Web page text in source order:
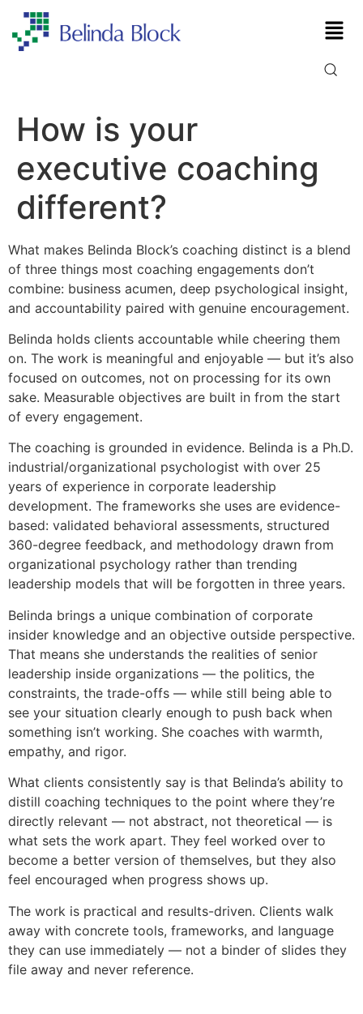
How is your
executive coaching
different?
What makes Belinda Block’s coaching distinct is a blend
of three things most coaching engagements don’t
combine: business acumen, deep psychological insight,
and accountability paired with genuine encouragement.
Belinda holds clients accountable while cheering them
on. The work is meaningful and enjoyable — but it’s also
focused on outcomes, not on processing for its own
sake. Measurable objectives are built in from the start
of every engagement.
The coaching is grounded in evidence. Belinda is a Ph.D.
industrial/organizational psychologist with over 25
years of experience in corporate leadership
development. The frameworks she uses are evidence-
based: validated behavioral assessments, structured
360-degree feedback, and methodology drawn from
organizational psychology rather than trending
leadership models that will be forgotten in three years.
Belinda brings a unique combination of corporate
insider knowledge and an objective outside perspective.
That means she understands the realities of senior
leadership inside organizations — the politics, the
constraints, the trade-offs — while still being able to
see your situation clearly enough to push back when
something isn’t working. She coaches with warmth,
empathy, and rigor.
What clients consistently say is that Belinda’s ability to
distill coaching techniques to the point where they’re
directly relevant — not abstract, not theoretical — is
what sets the work apart. They feel worked over to
become a better version of themselves, but they also
feel encouraged when progress shows up.
The work is practical and results-driven. Clients walk
away with concrete tools, frameworks, and language
they can use immediately — not a binder of slides they
file away and never reference.